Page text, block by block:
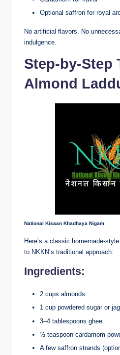
Optional saffron for royal
No artificial flavors. No
indulgence.
Step-by-Step
Almond
National Kisaan Khadhaya Nigam
Here’s a classic homemade-
to NKKN’s traditional approach:
Ingredients:
2 cups almonds
1 cup powdered sugar or
3–4 tablespoons ghee
½ teaspoon cardamom
A few saffron strands